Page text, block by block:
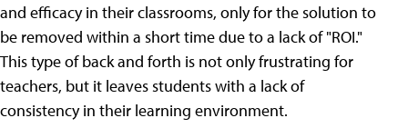
and efficacy in their classrooms, only for the solution to
be removed within a short time due to a lack of "ROI."
This type of back and forth is not only frustrating for
teachers, but it leaves students with a lack of
consistency in their learning environment.